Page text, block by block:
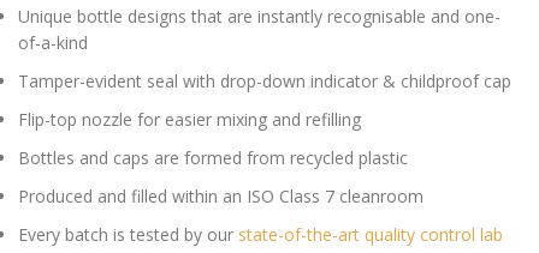
Unique bottle designs that are instantly recognisable and one-
of-a-kind
Tamper-evident seal with drop-down indicator & childproof cap
Flip-top nozzle for easier mixing and refilling
Bottles and caps are formed from recycled plastic
Produced and filled within an ISO Class 7 cleanroom
Every batch is tested by our state-of-the-art quality control lab